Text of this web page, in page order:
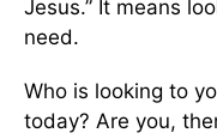
Jesus.” It means
need.
Who is looking to
today? Are you,